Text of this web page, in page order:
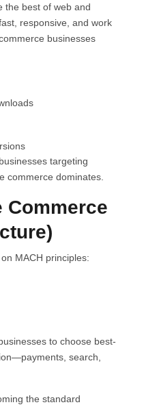
the best of web and
responsive, and work
businesses
targeting
commerce dominates.
Commerce
MACH principles:
to choose best-
search,
the standard